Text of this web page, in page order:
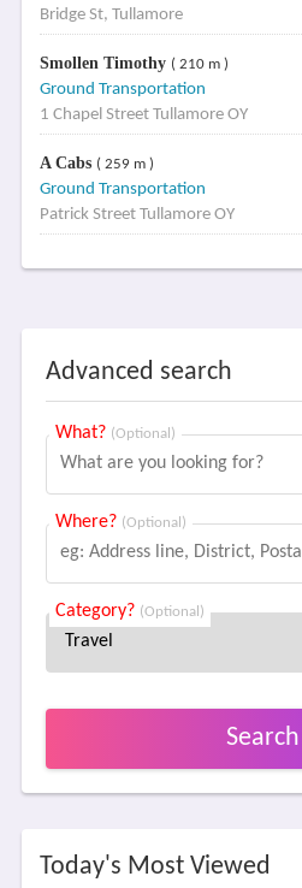
Bridge St, Tullamore
Smollen Timothy ( 210 m )
Ground Transportation
1 Chapel Street Tullamore OY
A Cabs ( 259 m )
Ground Transportation
Patrick Street Tullamore OY
Advanced search
What? (Optional)
Where? (Optional)
Category? (Optional)
Search
Today's Most Viewed